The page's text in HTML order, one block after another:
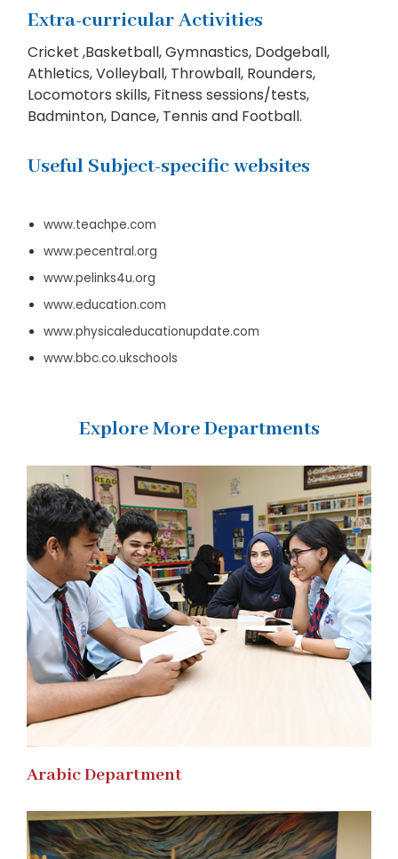
Extra-curricular Activities
Cricket ,Basketball, Gymnastics, Dodgeball,
Athletics, Volleyball, Throwball, Rounders,
Locomotors skills, Fitness sessions/tests,
Badminton, Dance, Tennis and Football.
Useful Subject-specific websites
www.teachpe.com
www.pecentral.org
www.pelinks4u.org
www.education.com
www.physicaleducationupdate.com
www.bbc.co.ukschools
Explore More Departments
Arabic Department